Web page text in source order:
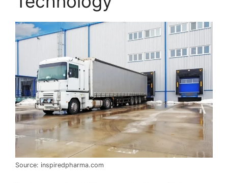
Source: inspiredpharma.com